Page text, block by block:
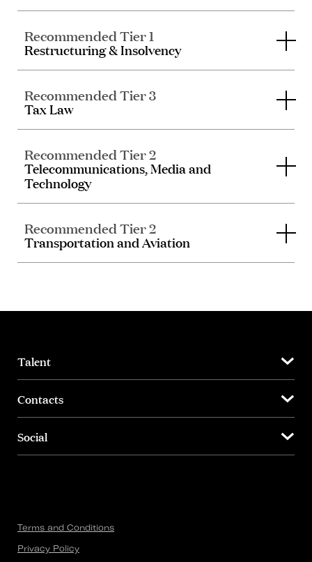
Recommended Tier 1
Restructuring & Insolvency
Recommended Tier 3
Tax Law
Recommended Tier 2
Telecommunications, Media and
Technology
Recommended Tier 2
Transportation and Aviation
Talent
Contacts
Social
Terms and Conditions
Privacy Policy